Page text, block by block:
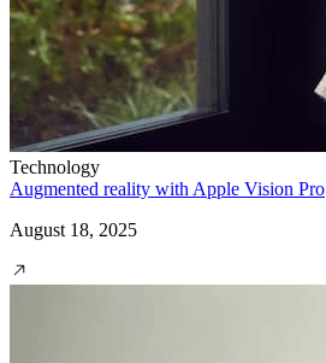
Technology
Augmented reality with Apple Vision Pro
August 18, 2025